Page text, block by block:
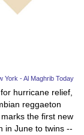
York - Al Maghrib Today
hurricane relief,
reggaeton
the first new
in June to twins --